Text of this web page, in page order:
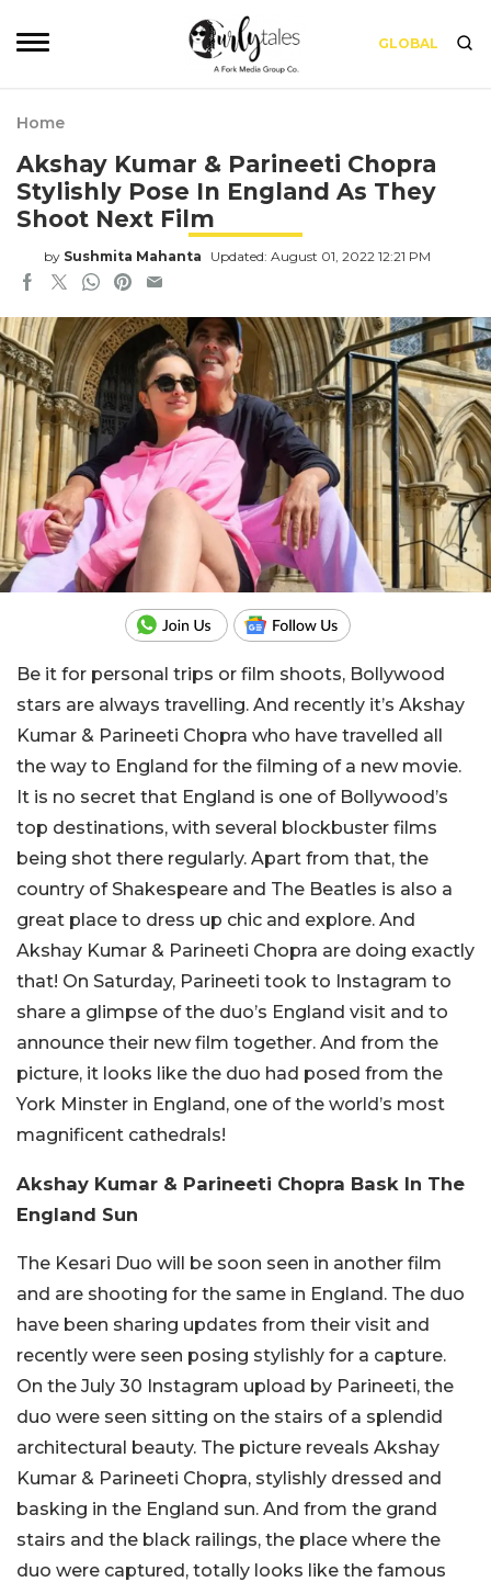
GLOBAL
Home
Akshay Kumar & Parineeti Chopra
Stylishly Pose In England As They
Shoot Next Film
by Sushmita Mahanta Updated: August 01, 2022 12:21 PM
Be it for personal trips or film shoots, Bollywood
stars are always travelling. And recently it’s Akshay
Kumar & Parineeti Chopra who have travelled all
the way to England for the filming of a new movie.
It is no secret that England is one of Bollywood’s
top destinations, with several blockbuster films
being shot there regularly. Apart from that, the
country of Shakespeare and The Beatles is also a
great place to dress up chic and explore. And
Akshay Kumar & Parineeti Chopra are doing exactly
that! On Saturday, Parineeti took to Instagram to
share a glimpse of the duo’s England visit and to
announce their new film together. And from the
picture, it looks like the duo had posed from the
York Minster in England, one of the world’s most
magnificent cathedrals!
Akshay Kumar & Parineeti Chopra Bask In The
England Sun
The Kesari Duo will be soon seen in another film
and are shooting for the same in England. The duo
have been sharing updates from their visit and
recently were seen posing stylishly for a capture.
On the July 30 Instagram upload by Parineeti, the
duo were seen sitting on the stairs of a splendid
architectural beauty. The picture reveals Akshay
Kumar & Parineeti Chopra, stylishly dressed and
basking in the England sun. And from the grand
stairs and the black railings, the place where the
duo were captured, totally looks like the famous